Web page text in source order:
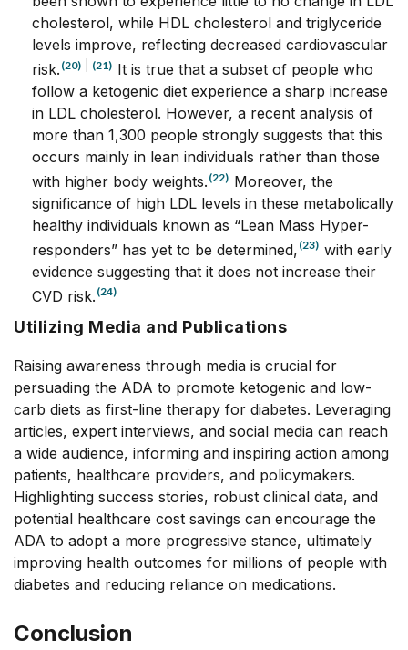
cholesterol, while HDL cholesterol and triglyceride
levels improve, reflecting decreased cardiovascular
risk. (20) (21) It is true that a subset of people who
follow a ketogenic diet experience a sharp increase
in LDL cholesterol. However, a recent analysis of
more than 1,300 people strongly suggests that this
occurs mainly in lean individuals rather than those
with higher body weights. (22) Moreover, the
significance of high LDL levels in these metabolically
healthy individuals known as “Lean Mass Hyper-
responders” has yet to be determined, (23) with early
evidence suggesting that it does not increase their
CVD risk. (24)
Utilizing Media and Publications
Raising awareness through media is crucial for
persuading the ADA to promote ketogenic and low-
carb diets as first-line therapy for diabetes. Leveraging
articles, expert interviews, and social media can reach
a wide audience, informing and inspiring action among
patients, healthcare providers, and policymakers.
Highlighting success stories, robust clinical data, and
potential healthcare cost savings can encourage the
ADA to adopt a more progressive stance, ultimately
improving health outcomes for millions of people with
diabetes and reducing reliance on medications.
Conclusion